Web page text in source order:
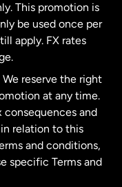
This promotion is
be used once per
apply. FX rates
reserve the right
at any time.
consequences and
relation to this
and conditions,
specific Terms and